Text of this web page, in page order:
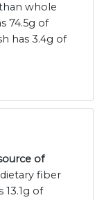
whole
74.5g of
has 3.4g of
of
fiber
of